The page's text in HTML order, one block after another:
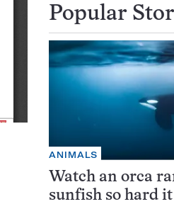
Popular
ANIMALS
Watch an orca
sunfish so hard